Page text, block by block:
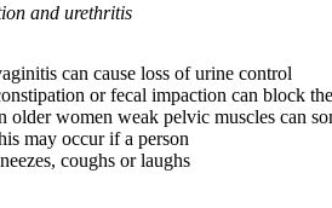
and urethritis
can cause loss of urine control
or fecal impaction can block
older women weak pelvic muscles can
may occur if a person
coughs or laughs